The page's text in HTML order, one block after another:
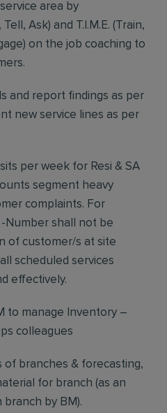
area by
Ask) and T.I.M.E. (Train,
on the job coaching to
and report findings as per
new service lines as per
per week for Resi & SA
segment heavy
complaints. For
-Number shall not be
of customer/s at site
scheduled services
effectively.
to manage Inventory –
colleagues
of branches & forecasting,
for branch (as an
by BM).